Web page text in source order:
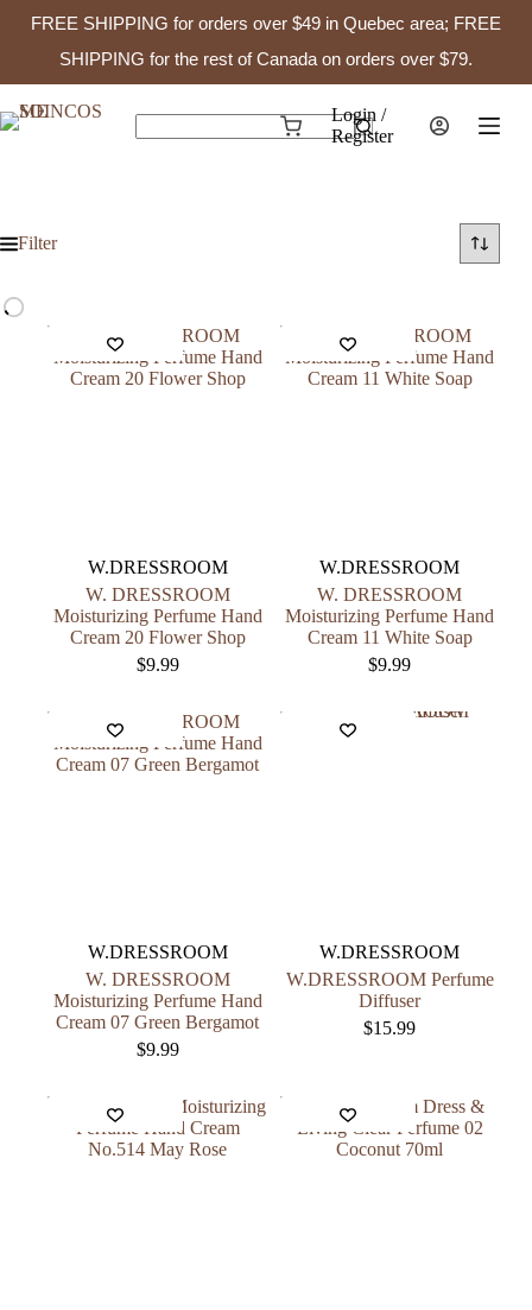
FREE SHIPPING for orders over $49 in Quebec area; FREE
SHIPPING for the rest of Canada on orders over $79.
to
content
Shopping
Login /
Register
Filter
W.DRESSROOM
W. DRESSROOM
Moisturizing Perfume Hand
Cream 20 Flower Shop
$9.99
W.DRESSROOM
W. DRESSROOM
Moisturizing Perfume Hand
Cream 11 White Soap
$9.99
W.DRESSROOM
W. DRESSROOM
Moisturizing Perfume Hand
Cream 07 Green Bergamot
$9.99
W.DRESSROOM
W.DRESSROOM Perfume
Diffuser
$15.99